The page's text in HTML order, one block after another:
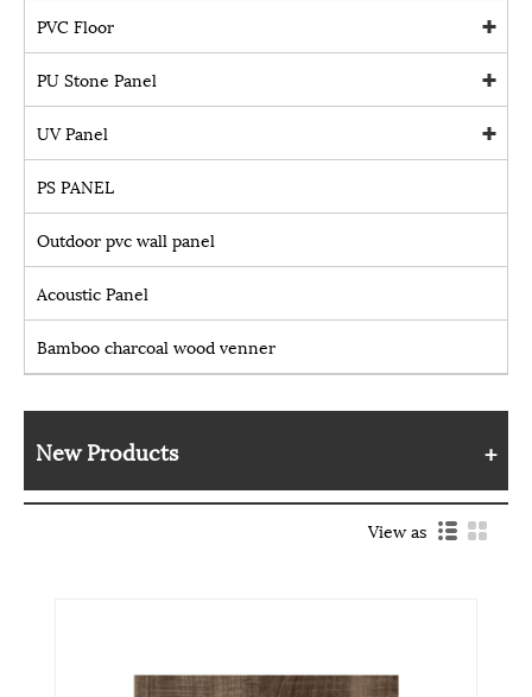
PVC Floor
PU Stone Panel
UV Panel
PS PANEL
Outdoor pvc wall panel
Acoustic Panel
Bamboo charcoal wood venner
New Products
View as